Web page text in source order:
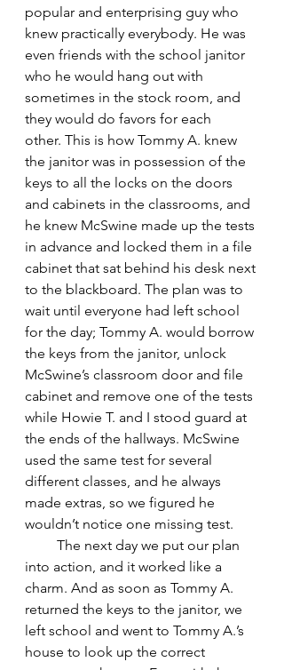
popular and enterprising guy who
knew practically everybody. He was
even friends with the school janitor
who he would hang out with
sometimes in the stock room, and
they would do favors for each
other. This is how Tommy A. knew
the janitor was in possession of the
keys to all the locks on the doors
and cabinets in the classrooms, and
he knew McSwine made up the tests
in advance and locked them in a file
cabinet that sat behind his desk next
to the blackboard. The plan was to
wait until everyone had left school
for the day; Tommy A. would borrow
the keys from the janitor, unlock
McSwine’s classroom door and file
cabinet and remove one of the tests
while Howie T. and I stood guard at
the ends of the hallways. McSwine
used the same test for several
different classes, and he always
made extras, so we figured he
wouldn’t notice one missing test.
The next day we put our plan
into action, and it worked like a
charm. And as soon as Tommy A.
returned the keys to the janitor, we
left school and went to Tommy A.’s
house to look up the correct